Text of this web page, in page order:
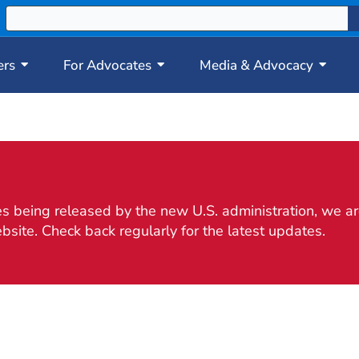
For Advocates Media & Advocacy
being released by the new U.S. administration, we
Check back regularly for the latest updates.